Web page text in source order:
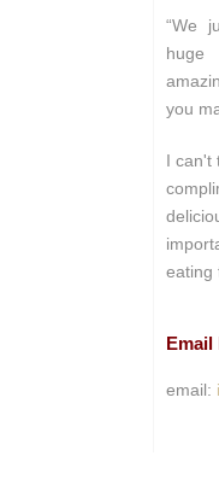
“We
you
I can't
eating
Email
email: